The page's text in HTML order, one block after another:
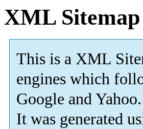
XML
This is a XML
engines which
Google and Yahoo.
It was generated